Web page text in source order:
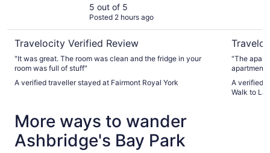
5 out of 5
Posted 2 hours ago
Travelocity Verified Review
"It was great. The room was clean and the fridge in your
room was full of stuff"
A verified traveller stayed at Fairmont Royal York
"The
apartment
the
our stay
A verified
Walk to
More ways to wander
Ashbridge's Bay Park